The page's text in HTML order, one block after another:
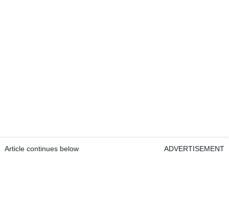
Article continues below ADVERTISEMENT